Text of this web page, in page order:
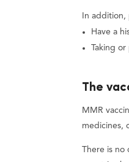
In
Have a
Taking or
The
MMR
medicines,
There is no